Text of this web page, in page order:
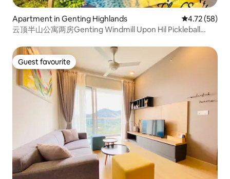
Apartment in Genting Highlands 4.72 out of 5
4.72 (58)
云顶半山公寓两房Genting Windmill Upon Hil Pickleball
Guest favourite
Guest favourite